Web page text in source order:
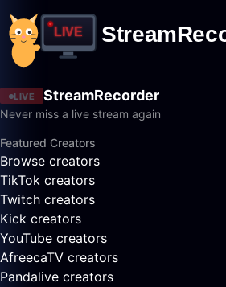
LIVE StreamRecorder
Never miss a live stream again
Featured Creators
Browse creators
TikTok creators
Twitch creators
Kick creators
YouTube creators
AfreecaTV creators
Pandalive creators